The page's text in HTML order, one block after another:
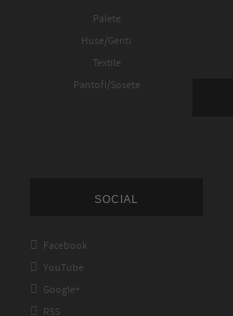
Palete
Huse/Genti
Textile
Pantofi/Sosete
SOCIAL
 Facebook
 YouTube
 Google+
 RSS